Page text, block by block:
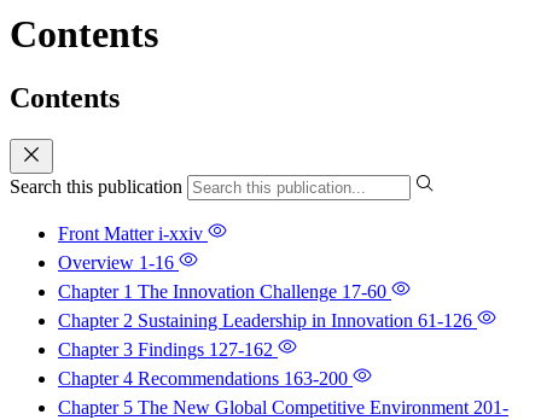
Contents
Contents
Search this publication
Front Matteri-xxiv
Overview 1-16
Chapter 1 The Innovation Challenge 17-60
Chapter 2 Sustaining Leadership in Innovation 61-126
Chapter 3 Findings 127-162
Chapter 4 Recommendations 163-200
Chapter 5 The New Global Competitive Environment 201-